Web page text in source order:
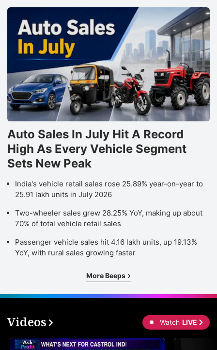
Auto Sales In July Hit A Record
High As Every Vehicle Segment
Sets New Peak
India's vehicle retail sales rose 25.89% year-on-year to
25.91 lakh units in July 2026
Two-wheeler sales grew 28.25% YoY, making up about
70% of total vehicle retail sales
Passenger vehicle sales hit 4.16 lakh units, up 19.13%
YoY, with rural sales growing faster
More Beeps
Videos Watch LIVE